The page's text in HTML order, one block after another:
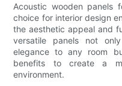
Acoustic wooden panels
choice for interior design
the aesthetic appeal and
versatile panels not
elegance to any room
benefits to create a
environment.